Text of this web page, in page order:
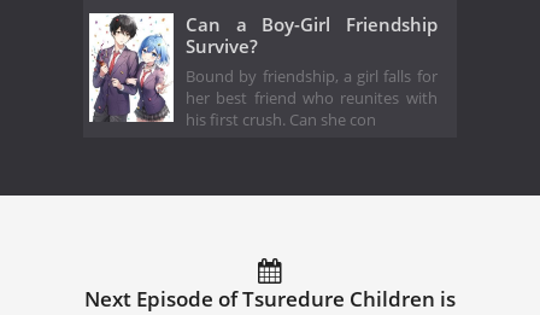
Can a Boy-Girl Friendship
Survive?
Bound by friendship, a girl falls for
her best friend who reunites with
his first crush. Can she con
Next Episode of Tsuredure Children is